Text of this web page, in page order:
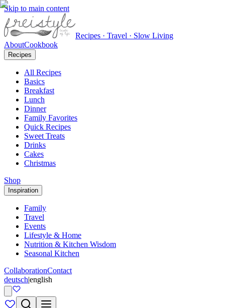
Skip to main content
Recipes · Travel · Slow Living
AboutCookbook
Recipes
All Recipes
Basics
Breakfast
Lunch
Dinner
Family Favorites
Quick Recipes
Sweet Treats
Drinks
Cakes
Christmas
Shop
Inspiration
Family
Travel
Events
Lifestyle & Home
Nutrition & Kitchen Wisdom
Seasonal Kitchen
CollaborationContact
deutsch|english